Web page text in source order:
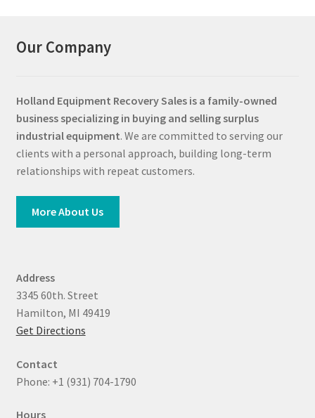
Our Company
Holland Equipment Recovery Sales is a family-owned
business specializing in buying and selling surplus
industrial equipment. We are committed to serving our
clients with a personal approach, building long-term
relationships with repeat customers.
More About Us
Address
3345 60th. Street
Hamilton, MI 49419
Get Directions
Contact
Phone: +1 (931) 704-1790
Hours